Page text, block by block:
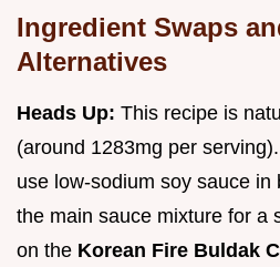
Ingredient Swaps
Alternatives
Heads Up: This recipe is
(around 1283mg per
use low-sodium soy sauce in
the main sauce mixture for a
on the Korean Fire Buldak